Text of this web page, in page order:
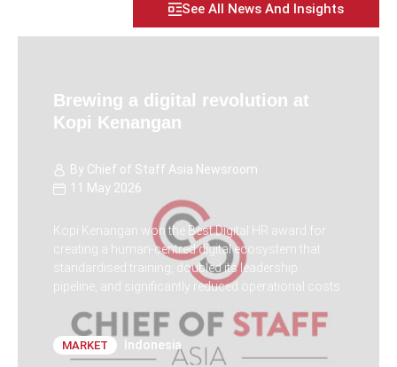
See All News And Insights
Brewing a digital revolution at
Kopi Kenangan
By Chief of Staff Asia Newsroom
11 May 2026
Kopi Kenangan won the Best Digital HR award for
creating a human-centred digital ecosystem that
standardised training, doubled its leadership
pipeline, and significantly reduced operational costs.
MARKET Indonesia